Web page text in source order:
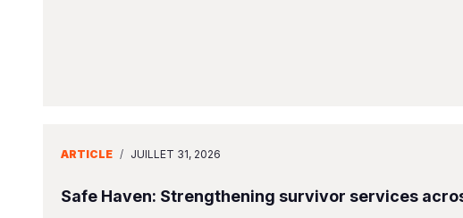
ARTICLE / JUILLET 31, 2026
Safe Haven: Strengthening survivor services